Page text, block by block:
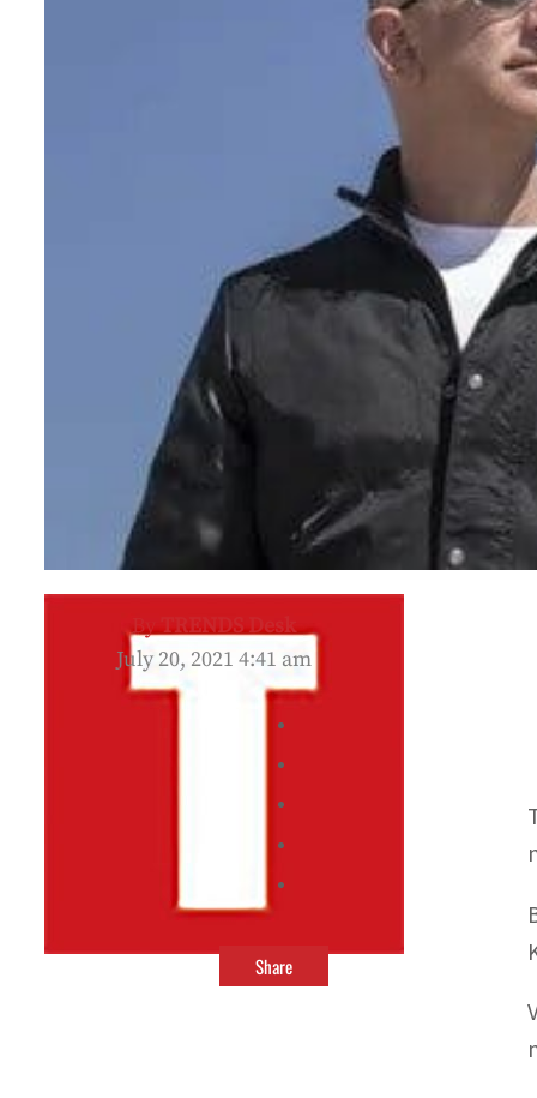
Israel resumes Lebanon strikes as Rome peace talks seek lasting truce
ByTRENDS Desk
July 20, 2021 4:41 am
Share